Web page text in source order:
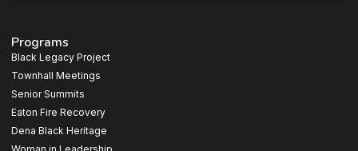
Programs
Black Legacy Project
Townhall Meetings
Senior Summits
Eaton Fire Recovery
Dena Black Heritage